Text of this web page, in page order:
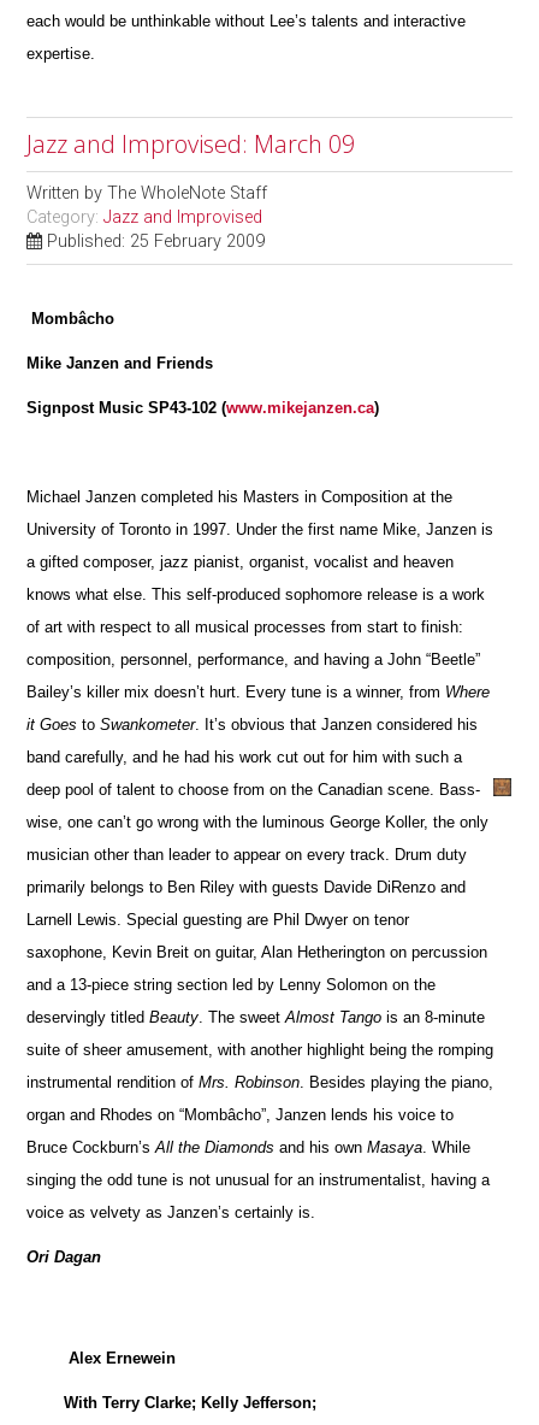
each would be unthinkable without Lee’s talents and interactive
expertise.
Jazz and Improvised: March 09
Written byThe WholeNote Staff
Category:Jazz and Improvised
Published: 25 February 2009
Mombâcho
Mike Janzen and Friends
Signpost Music SP43-102 (www.mikejanzen.ca)
Michael Janzen completed his Masters in Composition at the
University of Toronto in 1997. Under the first name Mike, Janzen is
a gifted composer, jazz pianist, organist, vocalist and heaven
knows what else. This self-produced sophomore release is a work
of art with respect to all musical processes from start to finish:
composition, personnel, performance, and having a John “Beetle”
Bailey’s killer mix doesn’t hurt. Every tune is a winner, from Where
it Goes toSwankometer. It’s obvious that Janzen considered his
band carefully, and he had his work cut out for him with such a
deep pool of talent to choose from on the Canadian scene. Bass-
wise, one can’t go wrong with the luminous George Koller, the only
musician other than leader to appear on every track. Drum duty
primarily belongs to Ben Riley with guests Davide DiRenzo and
Larnell Lewis. Special guesting are Phil Dwyer on tenor
saxophone, Kevin Breit on guitar, Alan Hetherington on percussion
and a 13-piece string section led by Lenny Solomon on the
deservingly titledBeauty . The sweetAlmost Tango is an 8-minute
suite of sheer amusement, with another highlight being the romping
instrumental rendition ofMrs. Robinson . Besides playing the piano,
organ and Rhodes on “Mombâcho”, Janzen lends his voice to
Bruce Cockburn’sAll the Diamonds and his ownMasaya . While
singing the odd tune is not unusual for an instrumentalist, having a
voice as velvety as Janzen’s certainly is.
Ori Dagan
Alex Ernewein
With Terry Clarke; Kelly Jefferson;